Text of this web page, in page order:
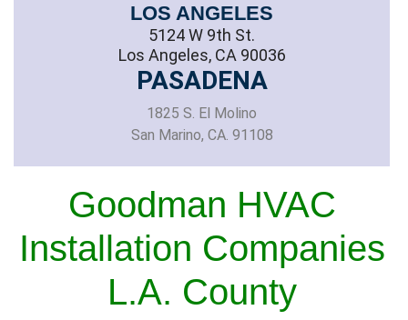
LOS ANGELES
5124 W 9th St.
Los Angeles, CA 90036
PASADENA
1825 S. El Molino
San Marino, CA. 91108
Goodman HVAC
Installation Companies
L.A. County